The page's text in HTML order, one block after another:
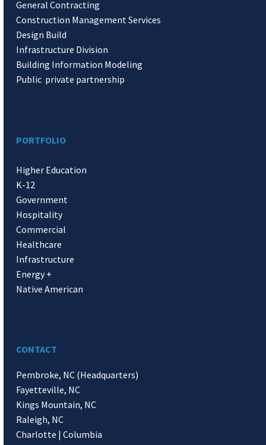
General Contracting
Construction Management Services
Design Build
Infrastructure Division
Building Information Modeling
Public private partnership
PORTFOLIO
Higher Education
K-12
Government
Hospitality
Commercial
Healthcare
Infrastructure
Energy +
Native American
CONTACT
Pembroke, NC (Headquarters)
Fayetteville, NC
Kings Mountain, NC
Raleigh, NC
Charlotte | Columbia